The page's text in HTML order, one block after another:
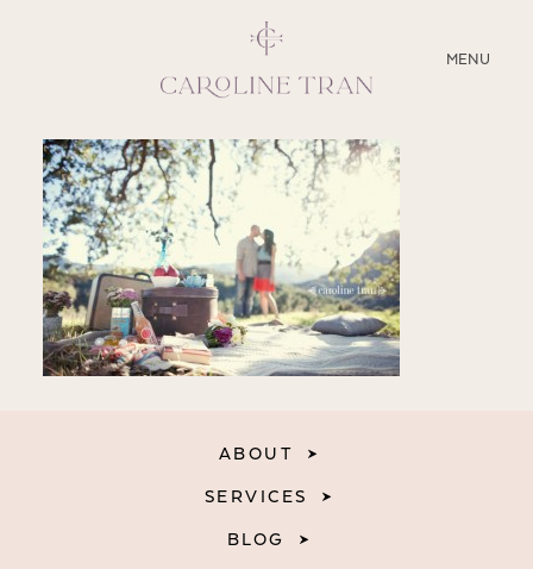
MENU
CLOSE
ABOUT
SERVICES
BLOG
EDUCATION
ABOUT
SERVICES
BLOG